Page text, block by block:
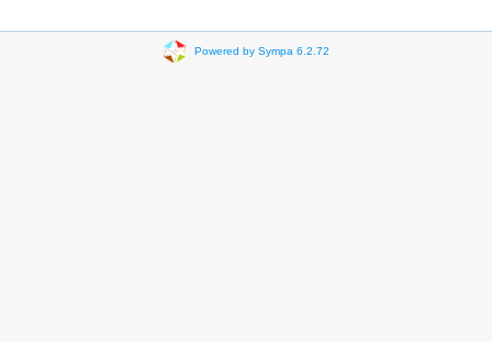
Powered by Sympa 6.2.72